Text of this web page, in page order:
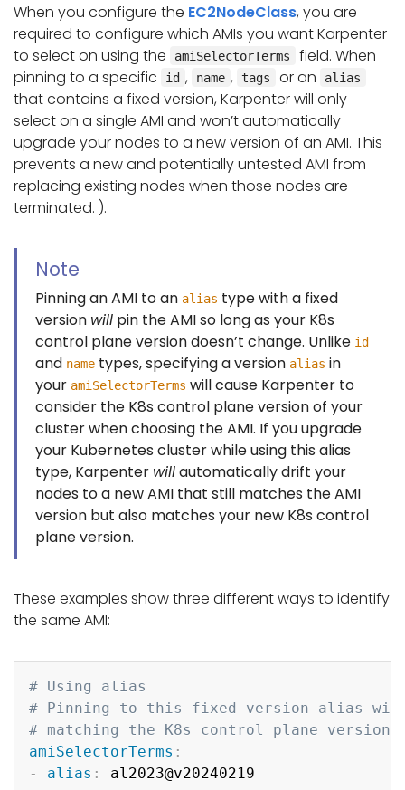
When you configure the EC2NodeClass, you are
required to configure which AMIs you want Karpenter
to select on using the
amiSelectorTerms
field. When
pinning to a specific
id , name , tags or an alias
that contains a fixed version, Karpenter will only
select on a single AMI and won’t automatically
upgrade your nodes to a new version of an AMI. This
prevents a new and potentially untested AMI from
replacing existing nodes when those nodes are
terminated. ).
Note
Pinning an AMI to an alias type with a fixed
version will pin the AMI so long as your K8s
control plane version doesn’t change. Unlike id
and name types, specifying a version alias in
your amiSelectorTerms will cause Karpenter to
consider the K8s control plane version of your
cluster when choosing the AMI. If you upgrade
your Kubernetes cluster while using this alias
type, Karpenter willautomatically drift your
nodes to a new AMI that still matches the AMI
version but also matches your new K8s control
plane version.
These examples show three different ways to identify
the same AMI:
# Using alias
# Pinning to this fixed version alias
# matching the K8s control plane
amiSelectorTerms :
-
alias :